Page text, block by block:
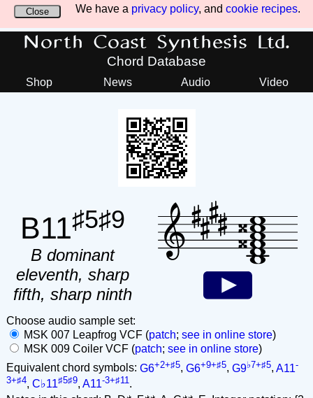
We have a privacy policy, and cookie recipes.
Close
North Coast Synthesis Ltd.
Chord Database
Shop News Audio Video
B11♯5♯9
B dominant
eleventh, sharp
fifth, sharp ninth
Choose audio sample set:
MSK 007 Leapfrog VCF (patch; see in online store)
MSK 009 Coiler VCF (patch; see in online store)
Equivalent chord symbols: G6+2+♯5, G6+9+♯5, G9♭7+♯5, A11-
3+♯4, C♭11♯5♯9, A11-3+♯11 .